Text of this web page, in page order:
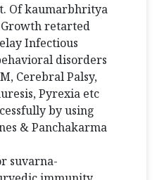
Of kaumarbhritya
Growth retarted
Infectious
disorders
Cerebral Palsy,
Pyrexia etc
by using
& Panchakarma
suvarna-